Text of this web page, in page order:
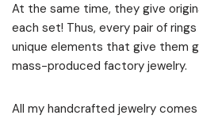
At the same time, they give
each set! Thus, every pair of
unique elements that give them
mass-produced factory jewelry.
All my handcrafted jewelry